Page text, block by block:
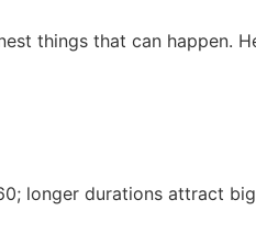
things that can happen.
longer durations attract